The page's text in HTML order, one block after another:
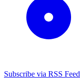
Subscribe via RSS Feed